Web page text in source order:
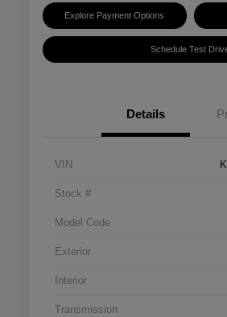
Explore Payment Options
Schedule Test
Details
VIN
Stock #
Model Code
Exterior
Interior
Transmission